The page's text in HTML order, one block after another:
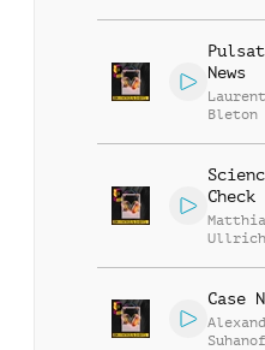
News
Bleton
Check
Ullrich
Case